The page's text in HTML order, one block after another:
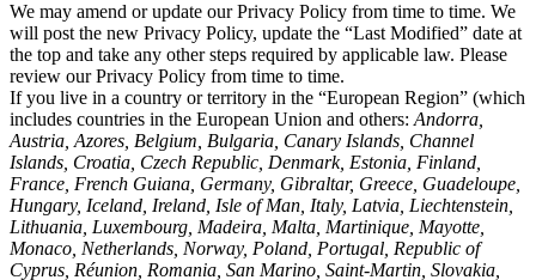
We may amend or update our Privacy Policy from time to time. We
will post the new Privacy Policy, update the “Last Modified” date at
the top and take any other steps required by applicable law. Please
review our Privacy Policy from time to time.
If you live in a country or territory in the “European Region” (which
includes countries in the European Union and others: Andorra,
Austria, Azores, Belgium, Bulgaria, Canary Islands, Channel
Islands, Croatia, Czech Republic, Denmark, Estonia, Finland,
France, French Guiana, Germany, Gibraltar, Greece, Guadeloupe,
Hungary, Iceland, Ireland, Isle of Man, Italy, Latvia, Liechtenstein,
Lithuania, Luxembourg, Madeira, Malta, Martinique, Mayotte,
Monaco, Netherlands, Norway, Poland, Portugal, Republic of
Cyprus, Réunion, Romania, San Marino, Saint-Martin, Slovakia,